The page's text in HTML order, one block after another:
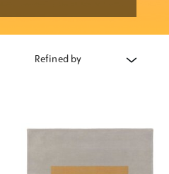
Refined by